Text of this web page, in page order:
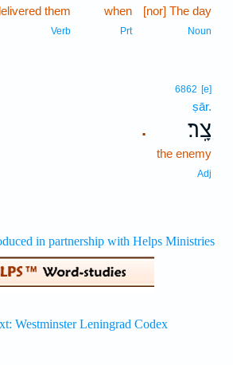
[nor] The day
Noun
when
Prt
them
Verb
.
6862 [e]
ṣār.
צָֽר׃
the enemy
Adj